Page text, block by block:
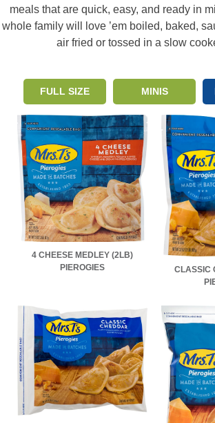
meals that are quick, easy, and ready in
whole family will love ’em boiled, baked,
air fried or tossed in a slow
FULL SIZE MINIS
4 CHEESE MEDLEY (2LB)
PIEROGIES
CLASSIC